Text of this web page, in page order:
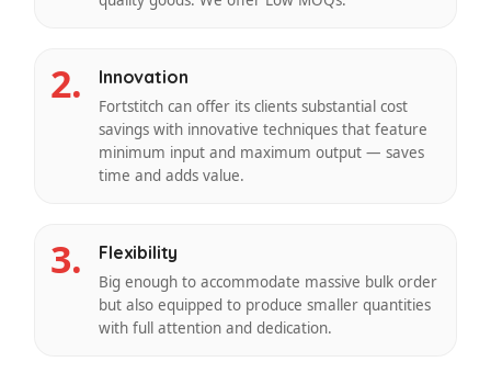
2. Innovation
Fortstitch can offer its clients substantial cost
savings with innovative techniques that feature
minimum input and maximum output — saves
time and adds value.
3. Flexibility
Big enough to accommodate massive bulk order
but also equipped to produce smaller quantities
with full attention and dedication.